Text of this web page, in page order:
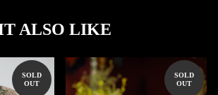
ALSO LIKE
SOLD
OUT
SOLD
OUT